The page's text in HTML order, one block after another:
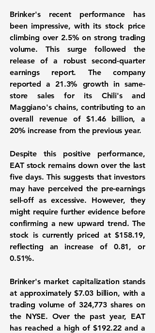
Brinker's recent performance has
been impressive, with its stock price
climbing over 2.5% on strong trading
volume. This surge followed the
release of a robust second-quarter
earnings report. The company
reported a 21.3% growth in same-
store sales for its Chili's and
Maggiano's chains, contributing to an
overall revenue of$1.46 billion, a
20% increase from the previous year.
Despite this positive performance,
EAT stock remains down over the last
five days. This suggests that investors
may have perceived the pre-earnings
sell-off as excessive. However, they
might require further evidence before
confirming a new upward trend. The
stock is currently priced at$158.19,
reflecting an increase of 0.81, or
0.51%.
Brinker's market capitalization stands
at approximately $7.03 billion, with a
trading volume of 324,773shares on
the NYSE. Over the past year, EAT
has reached a high of$192.22and a